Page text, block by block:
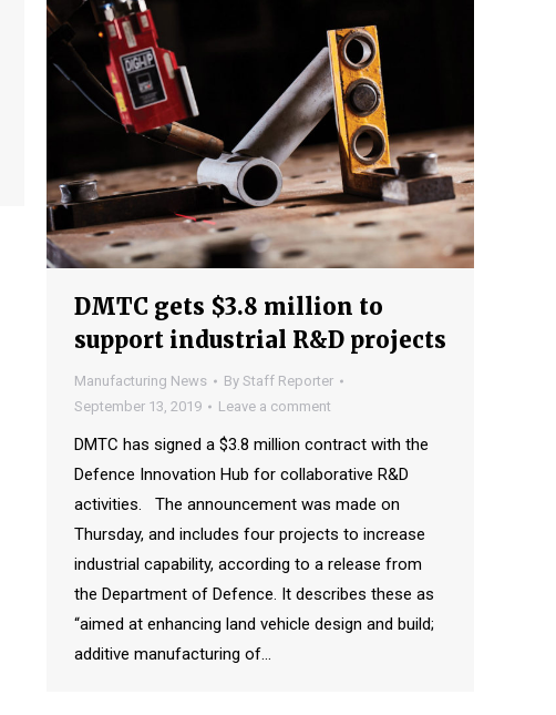
DMTC gets $3.8 million to
support industrial R&D projects
Manufacturing News By Staff Reporter
September 13, 2019
Leave a comment
DMTC has signed a $3.8 million contract with the
Defence Innovation Hub for collaborative R&D
activities. The announcement was made on
Thursday, and includes four projects to increase
industrial capability, according to a release from
the Department of Defence. It describes these as
“aimed at enhancing land vehicle design and build;
additive manufacturing of…